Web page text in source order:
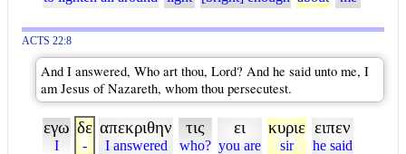
ACTS 22:8
And I answered, Who art thou, Lord? And he said unto me, I
am Jesus of Nazareth, whom thou persecutest.
εγω
I
δε
-
απεκριθην
I answered
τις
who?
ει
you are
κυριε
sir
ειπεν
he said